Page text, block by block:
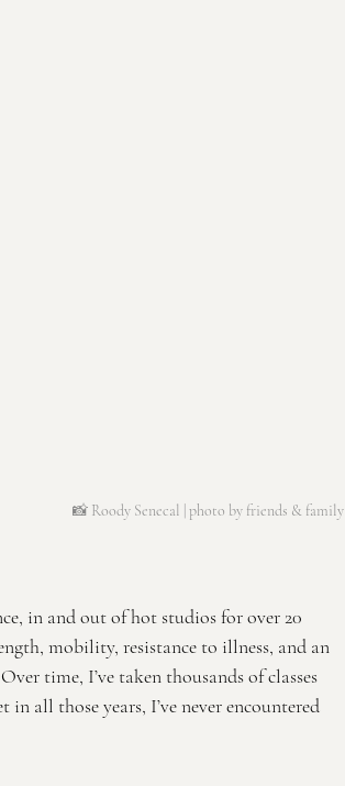
📸 Roody Senecal | photo by friends & family
in and out of hot studios for over 20
mobility, resistance to illness, and an
time, I’ve taken thousands of classes
all those years, I’ve never encountered